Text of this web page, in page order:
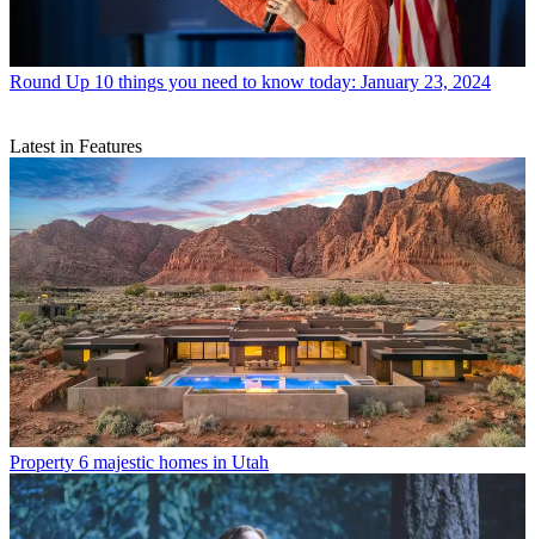
Round Up 10 things you need to know today: January 23, 2024
Latest in Features
Property 6 majestic homes in Utah